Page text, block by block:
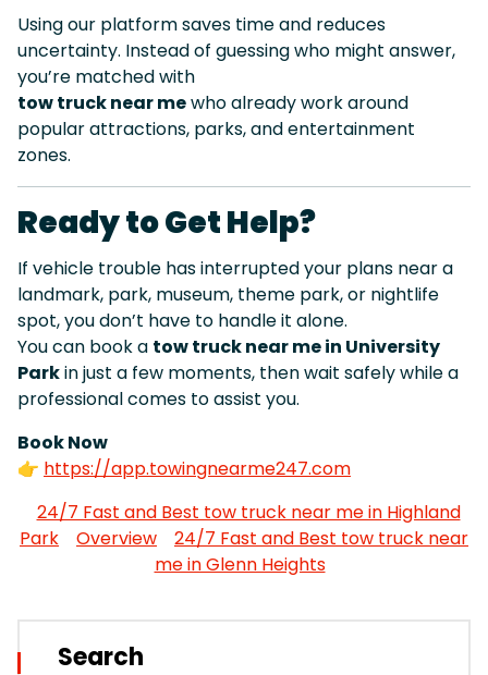
Using our platform saves time and reduces
uncertainty. Instead of guessing who might answer,
you’re matched with
tow truck near mewho already work around
popular attractions, parks, and entertainment
zones.
Ready to Get Help?
If vehicle trouble has interrupted your plans near a
landmark, park, museum, theme park, or nightlife
spot, you don’t have to handle it alone.
You can book a tow truck near me in University
Parkin just a few moments, then wait safely while a
professional comes to assist you.
Book Now
👉 https://app.towingnearme247.com
24/7 Fast and Best tow truck near me in Highland
Park
Overview
24/7 Fast and Best tow truck near
me in Glenn Heights
Search